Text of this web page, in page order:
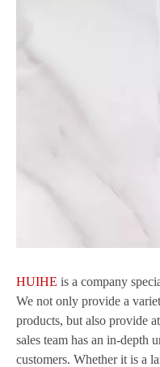
HUIHE is a company
We not only provide a
products, but also provide
sales team has an in-depth
customers. Whether it is a